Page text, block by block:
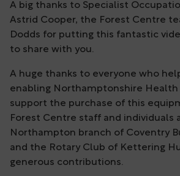
A big thanks to Specialist
Astrid Cooper, the Forest Centre
Dodds for putting this fantastic
to share with you.
A huge thanks to everyone who
enabling Northamptonshire
support the purchase of this
Forest Centre staff and individuals
Northampton branch of Coventry
and the Rotary Club of Kettering
generous contributions.